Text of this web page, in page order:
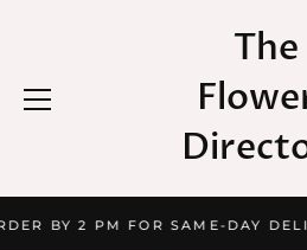
to
BY 2 PM FOR SAME-DAY
The